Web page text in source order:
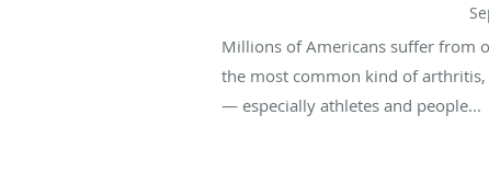
Millions of Americans suffer from
the most common kind of arthritis,
— especially athletes and people...